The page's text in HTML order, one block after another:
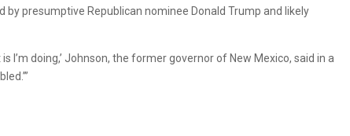
presumptive Republican nominee Donald Trump and likely
I’m doing,’ Johnson, the former governor of New Mexico, said in a